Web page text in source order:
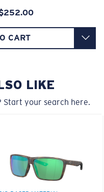
and wrap that value
the fit you're looking
Layers Of Glass)
Than Average
6.334.680
6.604.824
CART
LIKE
Start your search here.